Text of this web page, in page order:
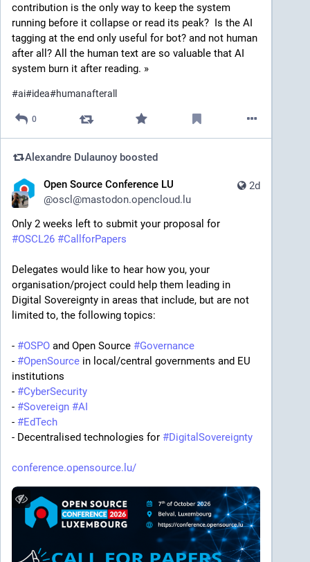
contribution is the only way to keep the system
running before it collapse or read its peak?  Is the AI
tagging at the end only useful for bot? and not human
after all? All the human text are so valuable that AI
system burn it after reading. »
#ai#idea#humanafterall
0
Alexandre Dulaunoy boosted
2d
Open Source Conference LU
@oscl@mastodon.opencloud.lu
#OSCL26 #CallforPapers
Delegates would like to hear how you, your
organisation/project could help them leading in
Digital Sovereignty in areas that include, but are not
limited to, the following topics:
- #OSPO and Open Source #Governance
- #OpenSource in local/central governments and EU
institutions
- #CyberSecurity
- #Sovereign #AI
- #EdTech
- Decentralised technologies for #DigitalSovereignty
conference.opensource.lu/